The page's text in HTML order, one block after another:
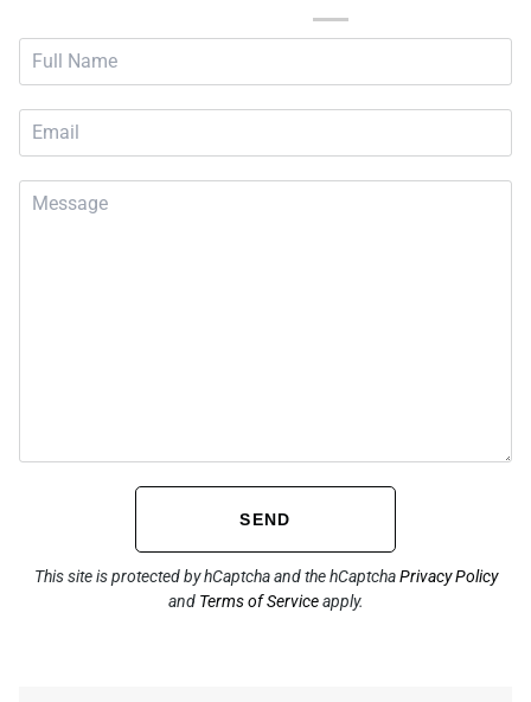
SEND
This site is protected by hCaptcha and the hCaptchaPrivacy Policy
and Terms of Serviceapply.